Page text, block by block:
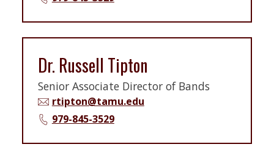
Dr. Russell Tipton
Senior Associate Director of Bands
rtipton@tamu.edu
979-845-3529